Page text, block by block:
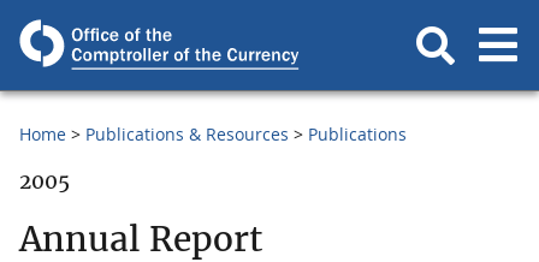
Home Publications & Resources Publications
2005
Annual Report